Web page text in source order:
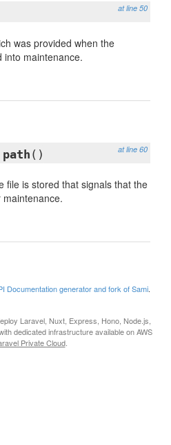
at line 50
was provided when the
into maintenance.
at line 60
path ()
file is stored that signals that the
Documentation generator and fork of Sami.
Laravel, Nuxt, Express, Hono, Node.js,
dedicated infrastructure available on AWS
Private Cloud.